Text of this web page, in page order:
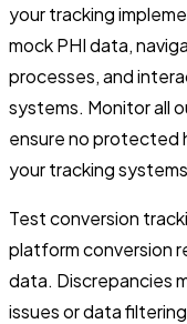
your tracking
mock PHI data,
processes, and
systems. Monitor all
ensure no protected
your tracking
Test conversion
platform conversion
data. Discrepancies
issues or data